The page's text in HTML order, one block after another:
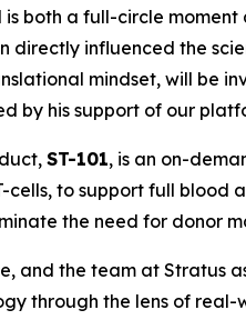
both a full-circle
influenced the
mindset, will be
by his support of our
ST-101, is an on-
to support full
the need for donor
and the team at Stratus
through the lens of